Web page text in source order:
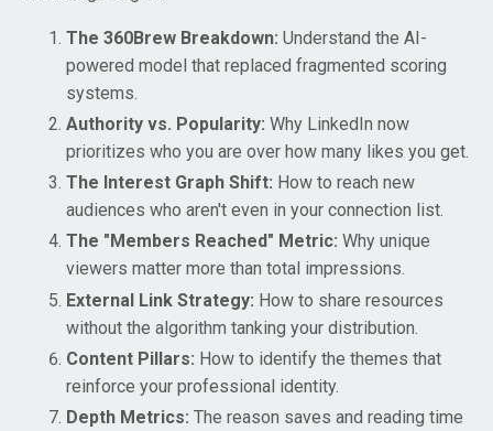
The 360Brew Breakdown: Understand the AI-
powered model that replaced fragmented scoring
systems.
Authority vs. Popularity: Why LinkedIn now
prioritizes who you are over how many likes you get.
The Interest Graph Shift: How to reach new
audiences who aren't even in your connection list.
The "Members Reached" Metric: Why unique
viewers matter more than total impressions.
External Link Strategy: How to share resources
without the algorithm tanking your distribution.
Content Pillars: How to identify the themes that
reinforce your professional identity.
Depth Metrics: The reason saves and reading time